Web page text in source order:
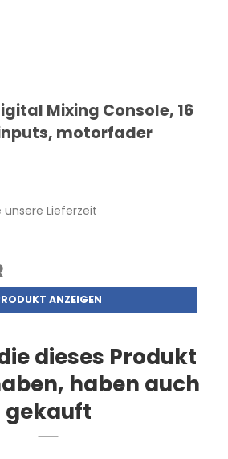
Mixing Console, 16
motorfader
Lieferzeit
ANZEIGEN
dieses Produkt
haben auch
gekauft